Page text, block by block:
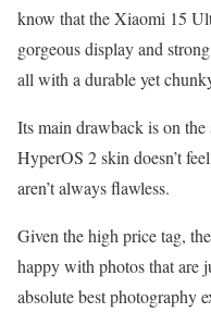
know that the Xiaomi 15
gorgeous display and
all with a durable yet
Its main drawback is on
HyperOS 2 skin doesn’t
aren’t always flawless.
Given the high price tag,
happy with photos that are
absolute best photography